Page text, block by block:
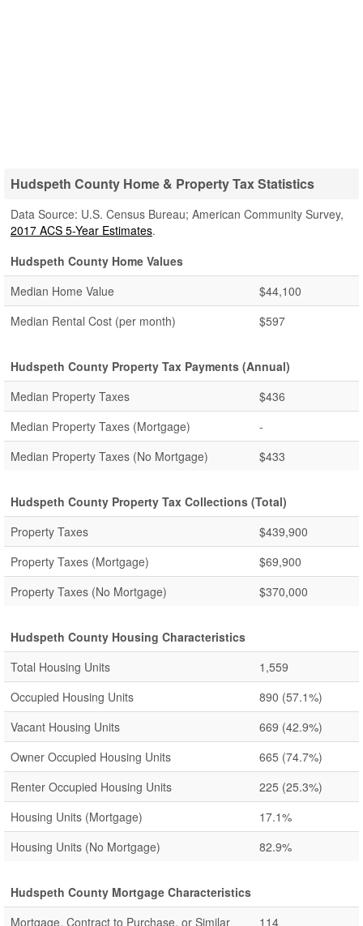
Hudspeth County Home & Property Tax Statistics
Data Source: U.S. Census Bureau; American Community Survey,
2017 ACS 5-Year Estimates.
Hudspeth County Home Values
Median Home Value
$44,100
Median Rental Cost (per month)
$597
Hudspeth County Property Tax Payments (Annual)
Median Property Taxes
$436
Median Property Taxes (Mortgage)
-
Median Property Taxes (No Mortgage)
$433
Hudspeth County Property Tax Collections (Total)
Property Taxes
$439,900
Property Taxes (Mortgage)
$69,900
Property Taxes (No Mortgage)
$370,000
Hudspeth County Housing Characteristics
Total Housing Units
1,559
Occupied Housing Units
890 (57.1%)
Vacant Housing Units
669 (42.9%)
Owner Occupied Housing Units
665 (74.7%)
Renter Occupied Housing Units
225 (25.3%)
Housing Units (Mortgage)
17.1%
Housing Units (No Mortgage)
82.9%
Hudspeth County Mortgage Characteristics
Mortgage, Contract to Purchase, or Similar
114